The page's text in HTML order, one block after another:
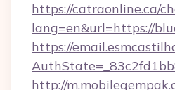
https://catraonline.ca/
lang=en&url=https://
https://
http://